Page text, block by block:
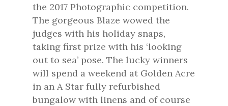
the 2017 Photographic competition.
The gorgeous Blaze wowed the
judges with his holiday snaps,
taking first prize with his ‘looking
out to sea’ pose. The lucky winners
will spend a weekend at Golden Acre
in an A Star fully refurbished
bungalow with linens and of course